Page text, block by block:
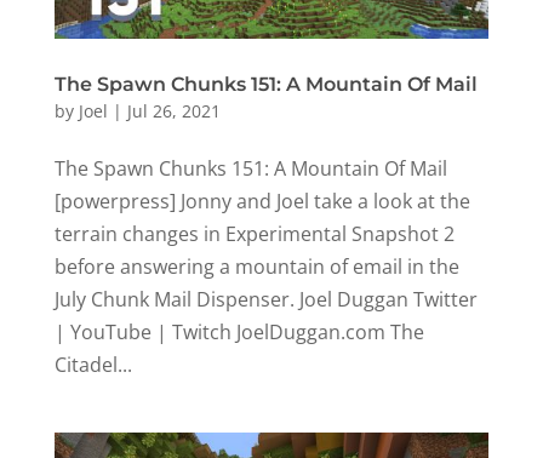
The Spawn Chunks 151: A Mountain Of Mail
by Joel | Jul 26, 2021
The Spawn Chunks 151: A Mountain Of Mail
[powerpress] Jonny and Joel take a look at the
terrain changes in Experimental Snapshot 2
before answering a mountain of email in the
July Chunk Mail Dispenser. Joel Duggan Twitter
| YouTube | Twitch JoelDuggan.com The
Citadel...